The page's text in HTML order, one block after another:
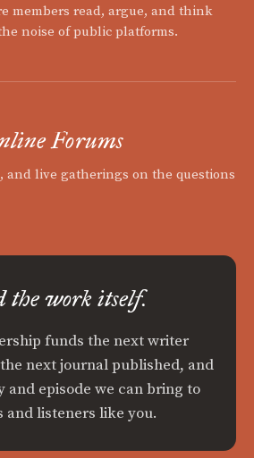
members read, argue, and think
noise of public platforms.
Forums
and live gatherings on the questions
work itself.
funds the next writer
next journal published, and
and episode we can bring to
and listeners like you.